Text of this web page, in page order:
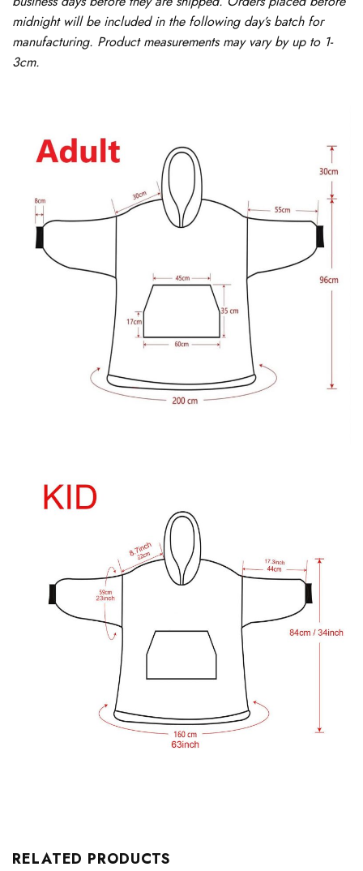
midnight will be included in the following day’s batch for
manufacturing. Product measurements may vary by up to 1-
3cm.
RELATED PRODUCTS